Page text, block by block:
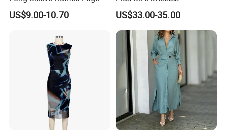
Fashion Casual Chiffon
Short Dress
US$9.00-10.70
Fashionable Elegant
Pleated Party Dresses
US$33.00-35.00